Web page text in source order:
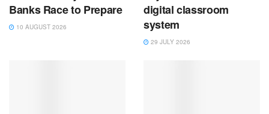
Banks Race to Prepare
10 AUGUST 2026
digital classroom
system
29 JULY 2026